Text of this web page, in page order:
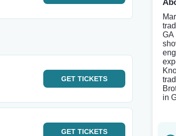
GET TICKETS
GET TICKETS
GA
in